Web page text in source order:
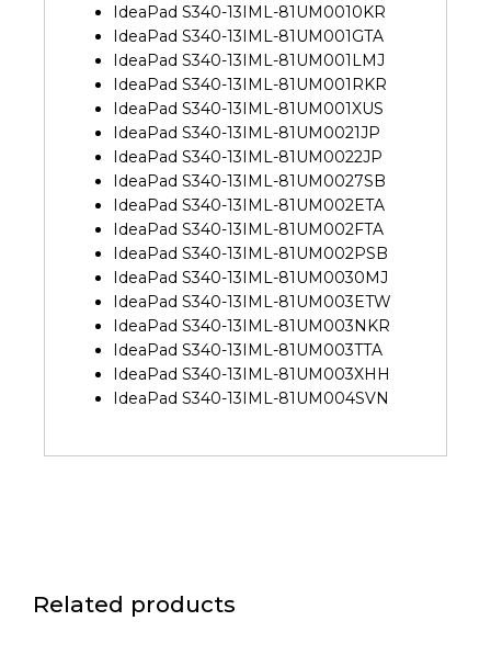
IdeaPad S340-13IML-81UM0010KR
IdeaPad S340-13IML-81UM001GTA
IdeaPad S340-13IML-81UM001LMJ
IdeaPad S340-13IML-81UM001RKR
IdeaPad S340-13IML-81UM001XUS
IdeaPad S340-13IML-81UM0021JP
IdeaPad S340-13IML-81UM0022JP
IdeaPad S340-13IML-81UM0027SB
IdeaPad S340-13IML-81UM002ETA
IdeaPad S340-13IML-81UM002FTA
IdeaPad S340-13IML-81UM002PSB
IdeaPad S340-13IML-81UM0030MJ
IdeaPad S340-13IML-81UM003ETW
IdeaPad S340-13IML-81UM003NKR
IdeaPad S340-13IML-81UM003TTA
IdeaPad S340-13IML-81UM003XHH
IdeaPad S340-13IML-81UM004SVN
Related products